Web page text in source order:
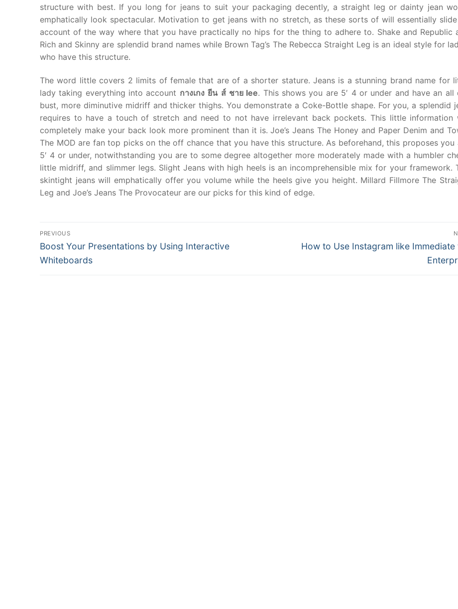
structure with best. If you long for jeans to suit your packaging decently, a straight leg or dainty jean
emphatically look spectacular. Motivation to get jeans with no stretch, as these sorts of will essentially
account of the way where that you have practically no hips for the thing to adhere to. Shake and Republic
Rich and Skinny are splendid brand names while Brown Tag’s The Rebecca Straight Leg is an ideal style for
who have this structure.
The word little covers 2 limits of female that are of a shorter stature. Jeans is a stunning brand name for
lady taking everything into account กางเกง ยีน ส์ ชายlee. This shows you are 5′ 4 or under and have an all
bust, more diminutive midriff and thicker thighs. You demonstrate a Coke-Bottle shape. For you, a splendid
requires to have a touch of stretch and need to not have irrelevant back pockets. This little information
completely make your back look more prominent than it is. Joe’s Jeans The Honey and Paper Denim and
The MOD are fan top picks on the off chance that you have this structure. As beforehand, this proposes you
5′ 4 or under, notwithstanding you are to some degree altogether more moderately made with a humbler
little midriff, and slimmer legs. Slight Jeans with high heels is an incomprehensible mix for your framework.
skintight jeans will emphatically offer you volume while the heels give you height. Millard Fillmore The
Leg and Joe’s Jeans The Provocateur are our picks for this kind of edge.
Post
navigation
PREVIOUS
Previous
post:
Boost Your Presentations by Using Interactive
Whiteboards
Next
How to Use Instagram like Immediate